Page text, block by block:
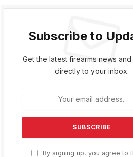
Subscribe to
Get the latest firearms news
directly to your inbox.
By signing up, you agree to